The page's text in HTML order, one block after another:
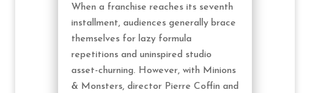
When a franchise reaches its seventh
installment, audiences generally brace
themselves for lazy formula
repetitions and uninspired studio
asset-churning. However, with Minions
& Monsters, director Pierre Coffin and